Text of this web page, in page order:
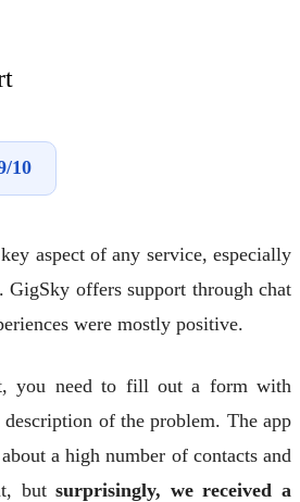
10
aspect of any service, especially
GigSky offers support through chat
were mostly positive.
you need to fill out a form with
of the problem. The app
a high number of contacts and
butsurprisingly, we received a